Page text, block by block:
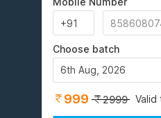
Choose batch
6th Aug, 2026
999 2999 Valid